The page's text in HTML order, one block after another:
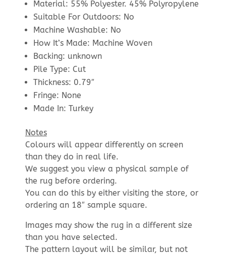
Material: 55% Polyester. 45% Polyropylene
Suitable For Outdoors: No
Machine Washable: No
How It’s Made: Machine Woven
Backing: unknown
Pile Type: Cut
Thickness: 0.79″
Fringe: None
Made In: Turkey
Notes
Colours will appear differently on screen
than they do in real life.
We suggest you view a physical sample of
the rug before ordering.
You can do this by either visiting the store, or
ordering an 18″ sample square.
Images may show the rug in a different size
than you have selected.
The pattern layout will be similar, but not